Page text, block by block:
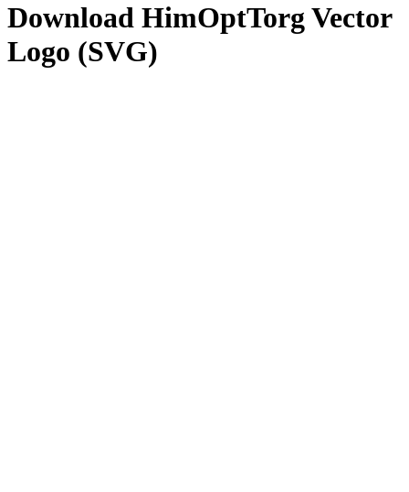
Download HimOptTorgVector
Logo (SVG)